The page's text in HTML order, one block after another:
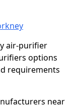
air-purifier
options
requirements
near